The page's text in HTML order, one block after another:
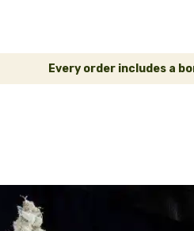
Every order includes a